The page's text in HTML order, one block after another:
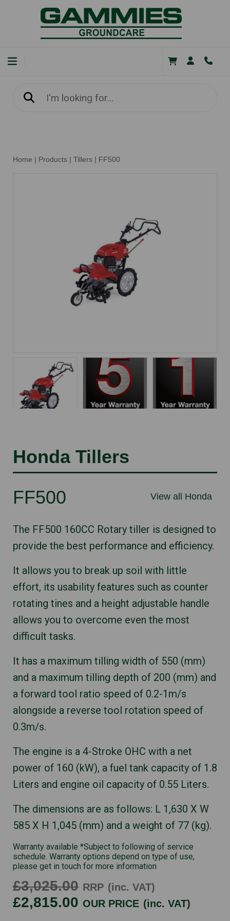
Home | Products | Tillers | FF500
Honda Tillers
View all Honda
FF500
The FF500 160CC Rotary tiller is designed to
provide the best performance and efficiency.
It allows you to break up soil with little
effort, its usability features such as counter
rotating tines and a height adjustable handle
allows you to overcome even the most
difficult tasks.
It has a maximum tilling width of 550 (mm)
and a maximum tilling depth of 200 (mm) and
a forward tool ratio speed of 0.2-1m/s
alongside a reverse tool rotation speed of
0.3m/s.
The engine is a 4-Stroke OHC with a net
power of 160 (kW), a fuel tank capacity of 1.8
Liters and engine oil capacity of 0.55 Liters.
The dimensions are as follows: L 1,630 X W
585 X H 1,045 (mm) and a weight of 77 (kg).
Warranty available *Subject to following of service
schedule. Warranty options depend on type of use,
please get in touch for more information
£3,025.00 RRP (inc. VAT)
£2,815.00 OUR PRICE (inc. VAT)